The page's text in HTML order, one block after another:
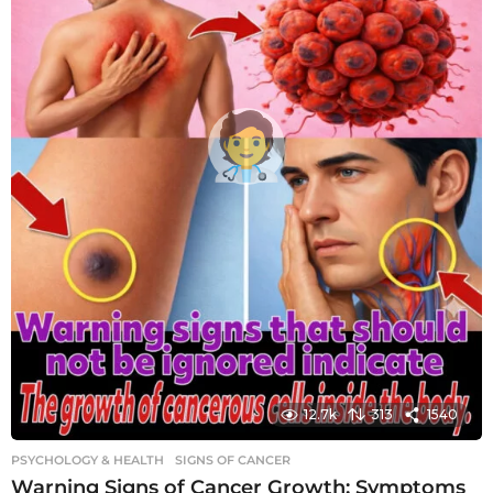
12.7k 313 1540
PSYCHOLOGY & HEALTH SIGNS OF CANCER
Warning Signs of Cancer Growth: Symptoms